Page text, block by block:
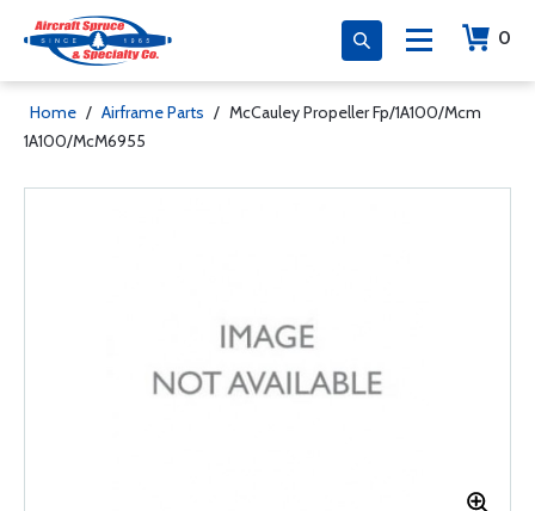
0
Home / Airframe Parts / McCauley Propeller Fp/1A100/Mcm
1A100/McM6955